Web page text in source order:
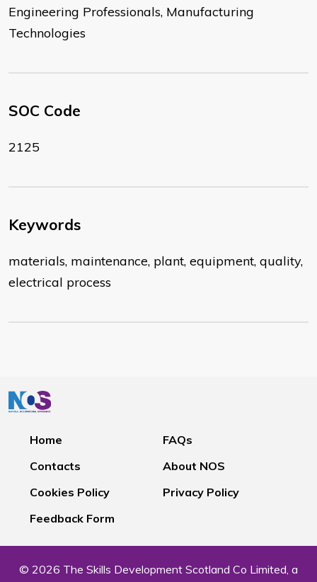
Engineering Professionals, Manufacturing
Technologies
SOC Code
2125
Keywords
materials, maintenance, plant, equipment, quality,
electrical process
Home
FAQs
Contacts
About NOS
Cookies Policy
Privacy Policy
Feedback Form
© 2026 The Skills Development Scotland Co Limited, a